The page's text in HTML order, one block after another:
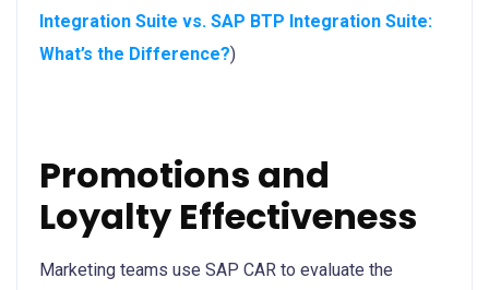
Integration Suite vs. SAP BTP Integration Suite:
What’s the Difference?)
Promotions and
Loyalty Effectiveness
Marketing teams use SAP CAR to evaluate the